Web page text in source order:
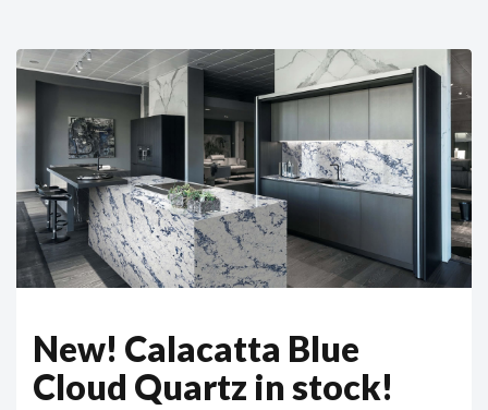
New! Calacatta Blue
Cloud Quartz in stock!